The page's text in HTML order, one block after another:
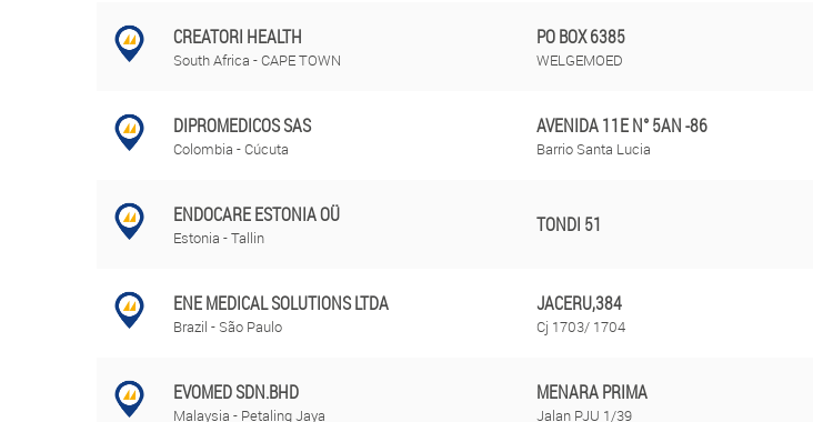
CREATORI HEALTH
South Africa - CAPE TOWN
PO BOX 6385
WELGEMOED
DIPROMEDICOS SAS
Colombia - Cúcuta
AVENIDA 11E N° 5AN -86
Barrio Santa Lucia
ENDOCARE ESTONIA OÜ
Estonia - Tallin
TONDI 51
ENE MEDICAL SOLUTIONS LTDA
Brazil - São Paulo
JACERU,384
Cj 1703/ 1704
EVOMED SDN.BHD
Malaysia - Petaling Jaya
MENARA PRIMA
Jalan PJU 1/39